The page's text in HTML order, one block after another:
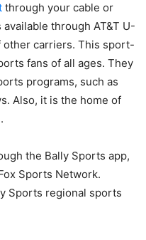
through your cable or
through AT&T U-
other carriers. This sport-
fans of all ages. They
programs, such as
Also, it is the home of
the Bally Sports app,
Sports Network.
Sports regional sports